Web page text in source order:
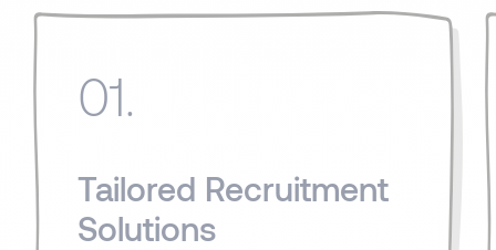
01.
Tailored Recruitment
Solutions